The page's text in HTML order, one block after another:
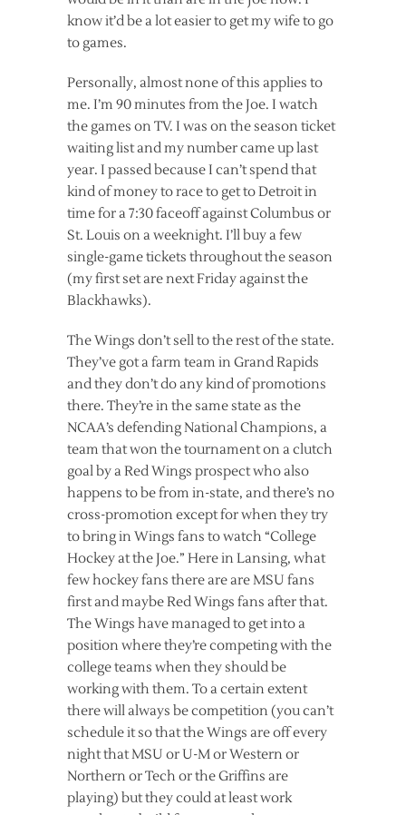
know it’d be a lot easier to get my wife to go
to games.
Personally, almost none of this applies to
me. I’m 90 minutes from the Joe. I watch
the games on TV. I was on the season ticket
waiting list and my number came up last
year. I passed because I can’t spend that
kind of money to race to get to Detroit in
time for a 7:30 faceoff against Columbus or
St. Louis on a weeknight. I’ll buy a few
single-game tickets throughout the season
(my first set are next Friday against the
Blackhawks).
The Wings don’t sell to the rest of the state.
They’ve got a farm team in Grand Rapids
and they don’t do any kind of promotions
there. They’re in the same state as the
NCAA’s defending National Champions, a
team that won the tournament on a clutch
goal by a Red Wings prospect who also
happens to be from in-state, and there’s no
cross-promotion except for when they try
to bring in Wings fans to watch “College
Hockey at the Joe.” Here in Lansing, what
few hockey fans there are are MSU fans
first and maybe Red Wings fans after that.
The Wings have managed to get into a
position where they’re competing with the
college teams when they should be
working with them. To a certain extent
there will always be competition (you can’t
schedule it so that the Wings are off every
night that MSU or U-M or Western or
Northern or Tech or the Griffins are
playing) but they could at least work